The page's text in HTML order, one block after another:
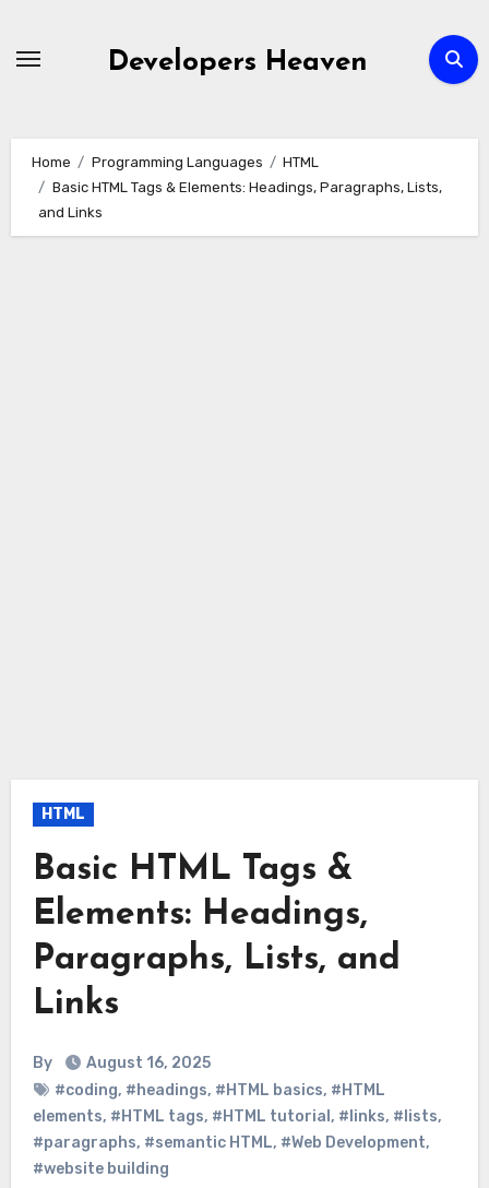
Developers Heaven
Home Programming Languages
HTML
Basic HTML Tags & Elements: Headings, Paragraphs, Lists,
and Links
HTML
Basic HTML Tags &
Elements: Headings,
Paragraphs, Lists, and
Links
By
August 16, 2025
#coding, #headings, #HTML basics, #HTML
elements, #HTML tags, #HTML tutorial , #links, #lists,
#paragraphs, #semantic HTML, #Web Development,
#website building